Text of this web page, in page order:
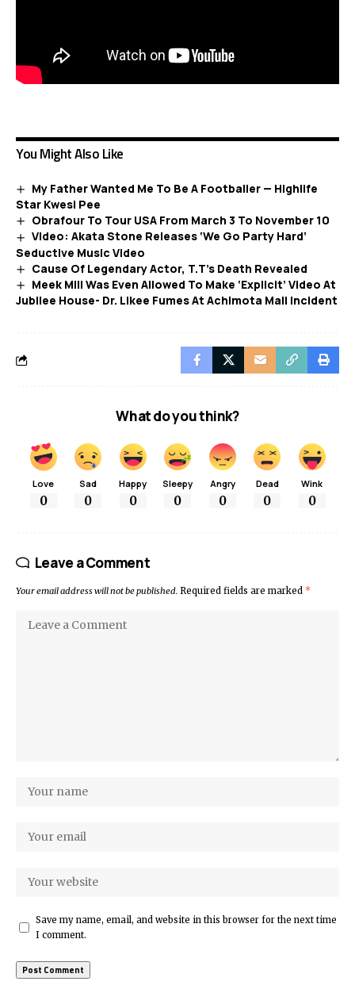
You Might Also Like
My Father Wanted Me To Be A Footballer — Highlife
Star Kwesi Pee
Obrafour To Tour USA From March 3 To November 10
Video: Akata Stone Releases ‘We Go Party Hard’
Seductive Music Video
Cause Of Legendary Actor, T.T’s Death Revealed
Meek Mill Was Even Allowed To Make ‘Explicit’ Video At
Jubilee House- Dr. Likee Fumes At Achimota Mall Incident
What do you think?
Love
0
Sad
0
Happy
0
Sleepy
0
Angry
0
Dead
0
Wink
0
Leave a Comment
Your email address will not be published. Required fields are marked *
Save my name, email, and website in this browser for the next time
I comment.